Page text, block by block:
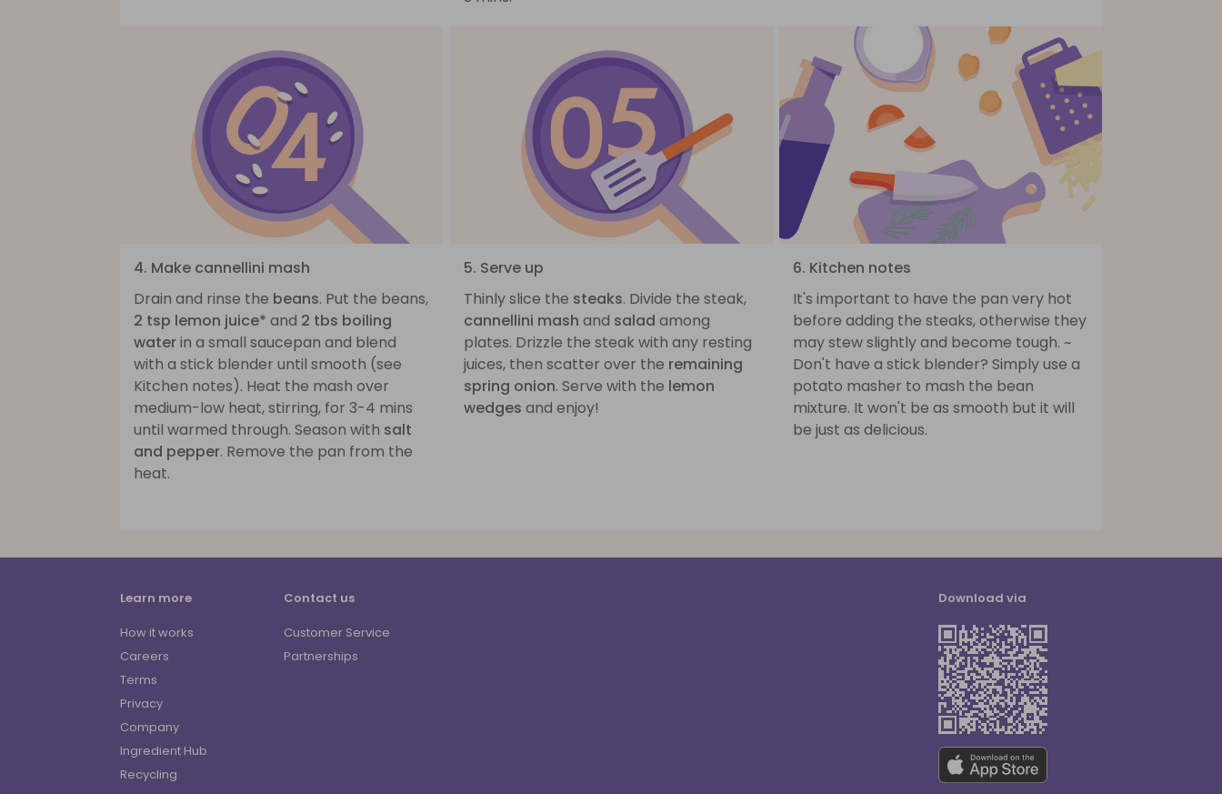
4. Make cannellini mash
Drain and rinse the beans. Put the beans,
2 tsp lemon juice* and 2 tbs boiling
waterin a small saucepan and blend
with a stick blender until smooth (see
Kitchen notes). Heat the mash over
medium-low heat, stirring, for 3-4 mins
until warmed through. Season with salt
and pepper. Remove the pan from the
heat.
5. Serve up
Thinly slice the steaks. Divide the steak,
cannellini mash and salad among
plates. Drizzle the steak with any resting
juices, then scatter over the remaining
spring onion. Serve with the lemon
wedges and enjoy!
6. Kitchen notes
It's important to have the pan very hot
before adding the steaks, otherwise they
may stew slightly and become tough. ~
Don't have a stick blender? Simply use a
potato masher to mash the bean
mixture. It won't be as smooth but it will
be just as delicious.
Learn more
How it works
Careers
Terms
Privacy
Company
Ingredient Hub
Recycling
Contact us
Customer Service
Partnerships
Download via